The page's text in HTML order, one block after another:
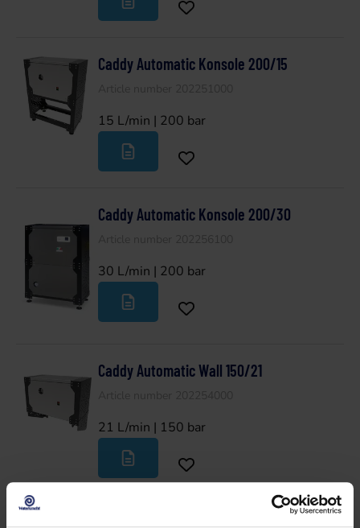
Caddy Automatic Konsole 200/15
15 L/min | 200 bar
Caddy Automatic Konsole 200/30
30 L/min | 200 bar
Caddy Automatic Wall 150/21
21 L/min | 150 bar